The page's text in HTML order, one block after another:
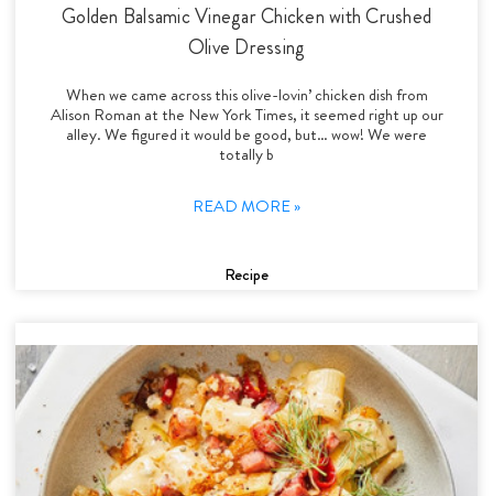
Golden Balsamic Vinegar Chicken with Crushed
Olive Dressing
When we came across this olive-lovin’ chicken dish from
Alison Roman at the New York Times, it seemed right up our
alley. We figured it would be good, but… wow! We were
totally b
READ MORE »
Recipe